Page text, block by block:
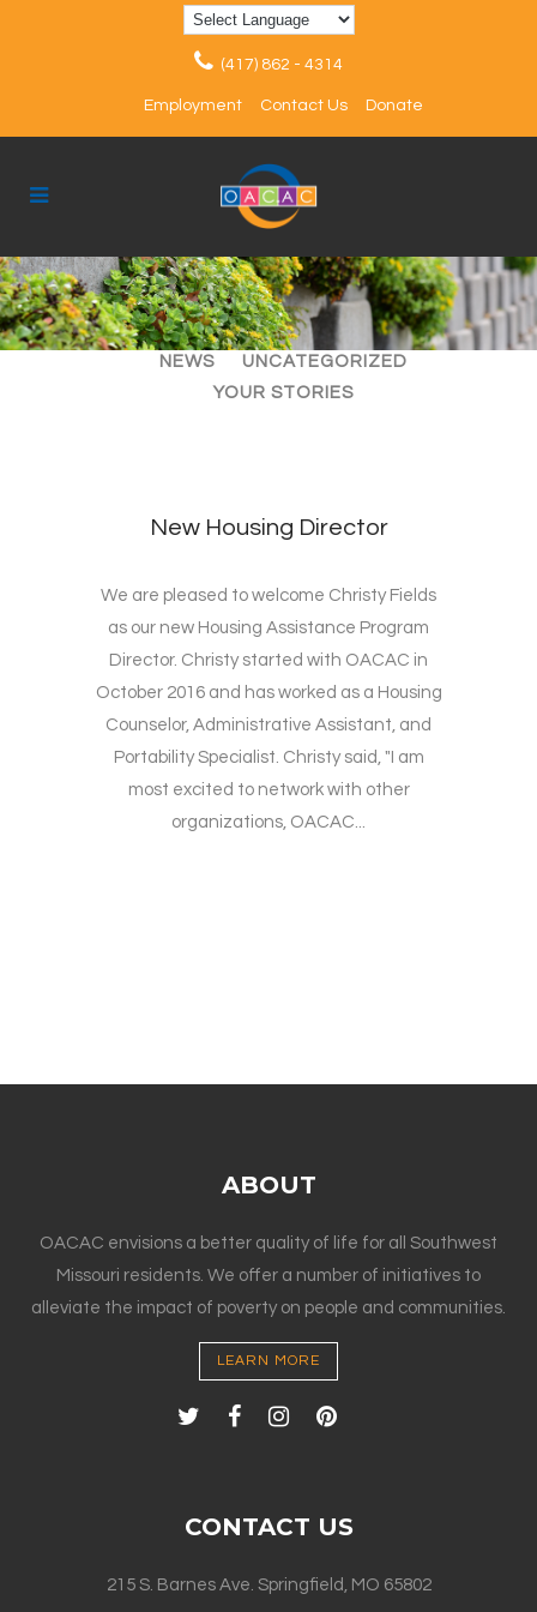
(417) 862 - 4314
Employment Contact Us Donate
ALL ARTICLES
EVENTS
NEWS
UNCATEGORIZED
YOUR STORIES
New Housing Director
We are pleased to welcome Christy Fields
as our new Housing Assistance Program
Director. Christy started with OACAC in
October 2016 and has worked as a Housing
Counselor, Administrative Assistant, and
Portability Specialist. Christy said, "I am
most excited to network with other
organizations, OACAC...
ABOUT
OACAC envisions a better quality of life for all Southwest
Missouri residents. We offer a number of initiatives to
alleviate the impact of poverty on people and communities.
LEARN MORE
CONTACT US
215 S. Barnes Ave. Springfield, MO 65802